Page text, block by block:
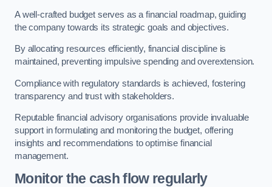
A well-crafted budget serves as a financial roadmap, guiding
the company towards its strategic goals and objectives.
By allocating resources efficiently, financial discipline is
maintained, preventing impulsive spending and overextension.
Compliance with regulatory standards is achieved, fostering
transparency and trust with stakeholders.
Reputable financial advisory organisations provide invaluable
support in formulating and monitoring the budget, offering
insights and recommendations to optimise financial
management.
Monitor the cash flow regularly